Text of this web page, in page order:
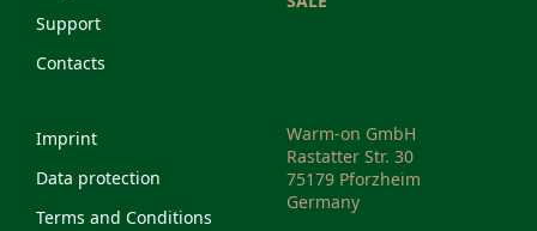
Support
Contacts
Imprint
Data protection
Terms and Conditions
Warm-on GmbH
Rastatter Str. 30
75179 Pforzheim
Germany